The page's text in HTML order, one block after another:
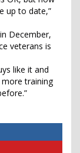
up to date,”
December,
veterans is
like it and
more training